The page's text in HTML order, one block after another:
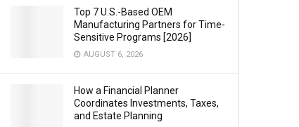
Top 7 U.S.-Based OEM
Manufacturing Partners for Time-
Sensitive Programs [2026]
AUGUST 6, 2026
How a Financial Planner
Coordinates Investments, Taxes,
and Estate Planning